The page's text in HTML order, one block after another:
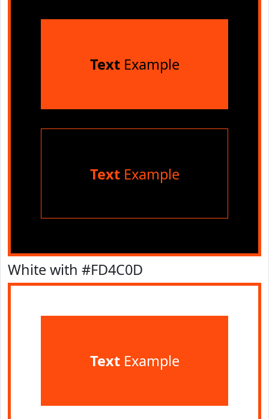
TextExample
TextExample
White with #FD4C0D
TextExample